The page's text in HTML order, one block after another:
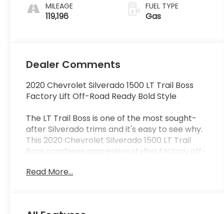
MILEAGE
119,196
FUEL TYPE
Gas
Dealer Comments
2020 Chevrolet Silverado 1500 LT Trail Boss
Factory Lift Off-Road Ready Bold Style
The LT Trail Boss is one of the most sought-
after Silverado trims and it's easy to see why.
This 2020 Chevrolet Silverado 1500 LT Trail
Boss combines aggressive styling factory off-
one truck that stands out from the crowd.
Read More...